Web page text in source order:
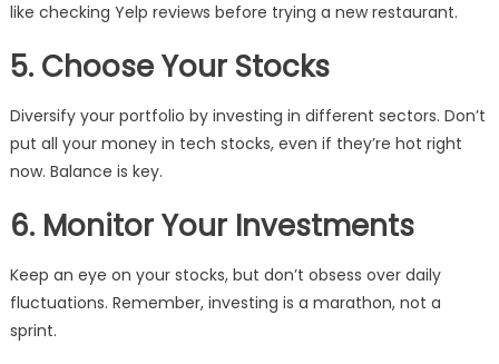
like checking Yelp reviews before trying a new restaurant.
5. Choose Your Stocks
Diversify your portfolio by investing in different sectors. Don’t
put all your money in tech stocks, even if they’re hot right
now. Balance is key.
6. Monitor Your Investments
Keep an eye on your stocks, but don’t obsess over daily
fluctuations. Remember, investing is a marathon, not a
sprint.